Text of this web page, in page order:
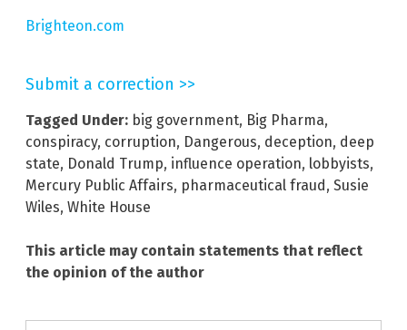
Brighteon.com
Submit a correction >>
Tagged Under: big government, Big Pharma,
conspiracy, corruption, Dangerous, deception, deep
state, Donald Trump, influence operation, lobbyists,
Mercury Public Affairs, pharmaceutical fraud, Susie
Wiles, White House
This article may contain statements that reflect
the opinion of the author